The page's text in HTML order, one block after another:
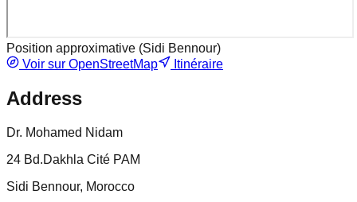
Position approximative (Sidi Bennour)
Voir sur OpenStreetMap
Itinéraire
Address
Dr. Mohamed Nidam
24 Bd.Dakhla Cité PAM
Sidi Bennour, Morocco